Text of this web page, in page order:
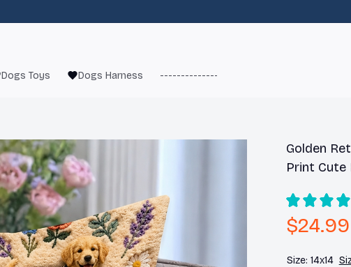
Dogs Toys Dogs Harness ------------------------
Golden
Print Cute
$24.99
Size: 14x14